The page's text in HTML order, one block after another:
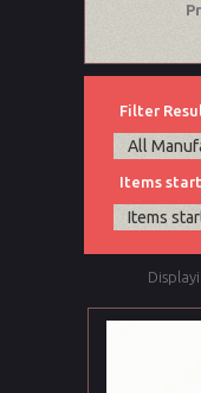
Filter
Items